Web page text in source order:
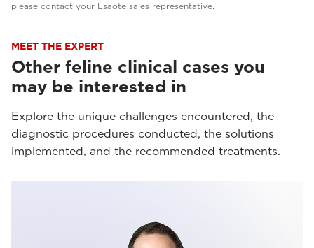
please contact your Esaote sales representative.
MEET THE EXPERT
Other feline clinical cases you
may be interested in
Explore the unique challenges encountered, the
diagnostic procedures conducted, the solutions
implemented, and the recommended treatments.